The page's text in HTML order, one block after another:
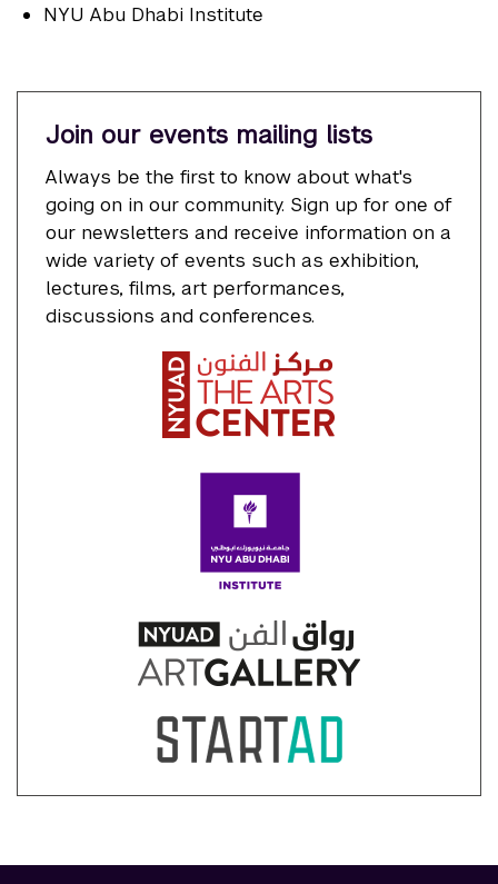
NYU Abu Dhabi Institute
Join our events mailing lists
Always be the first to know about what's
going on in our community. Sign up for one of
our newsletters and receive information on a
wide variety of events such as exhibition,
lectures, films, art performances,
discussions and conferences.